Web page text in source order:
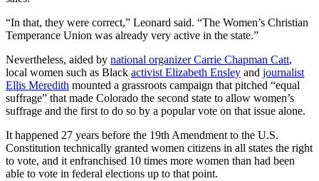
“In that, they were correct,” Leonard said. “The Women’s Christian
Temperance Union was already very active in the state.”
Nevertheless, aided by national organizer Carrie Chapman Catt,
local women such as Black activist Elizabeth Ensley and journalist
Ellis Meredith mounted a grassroots campaign that pitched “equal
suffrage” that made Colorado the second state to allow women’s
suffrage and the first to do so by a popular vote on that issue alone.
It happened 27 years before the 19th Amendment to the U.S.
Constitution technically granted women citizens in all states the right
to vote, and it enfranchised 10 times more women than had been
able to vote in federal elections up to that point.